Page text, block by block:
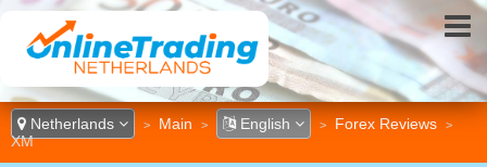
Netherlands > Main > English > Forex Reviews >
XM